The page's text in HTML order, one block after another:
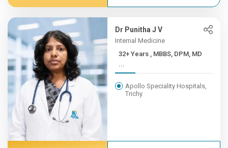
Dr Punitha J V
Internal Medicine
32+ Years , MBBS, DPM, MD
...
Apollo Speciality Hospitals,
Trichy